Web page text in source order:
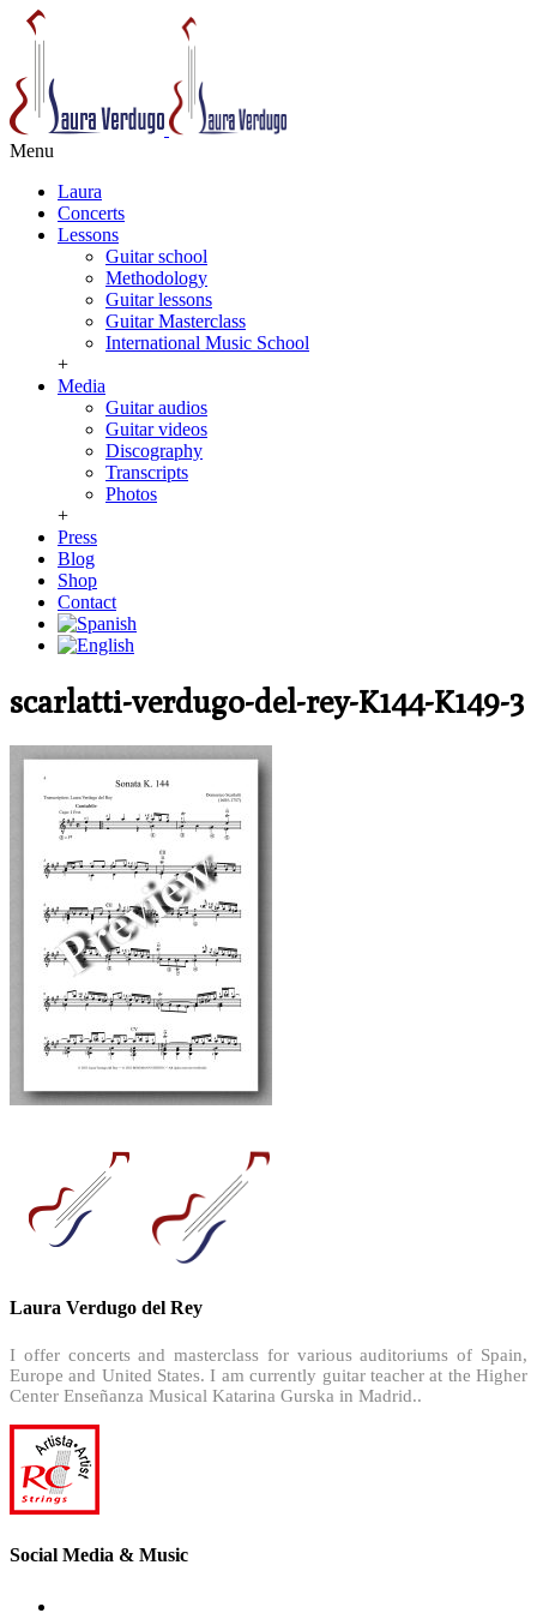
Menu
Laura
Concerts
Lessons
Guitar school
Methodology
Guitar lessons
Guitar Masterclass
International Music School
+
Media
Guitar audios
Guitar videos
Discography
Transcripts
Photos
+
Press
Blog
Shop
Contact
scarlatti-verdugo-del-rey-K144-K149-3
Laura Verdugo del Rey
I offer concerts and masterclass for various auditoriums of Spain,
Europe and United States. I am currently guitar teacher at the Higher
Center Enseñanza Musical Katarina Gurska in Madrid..
Social Media & Music